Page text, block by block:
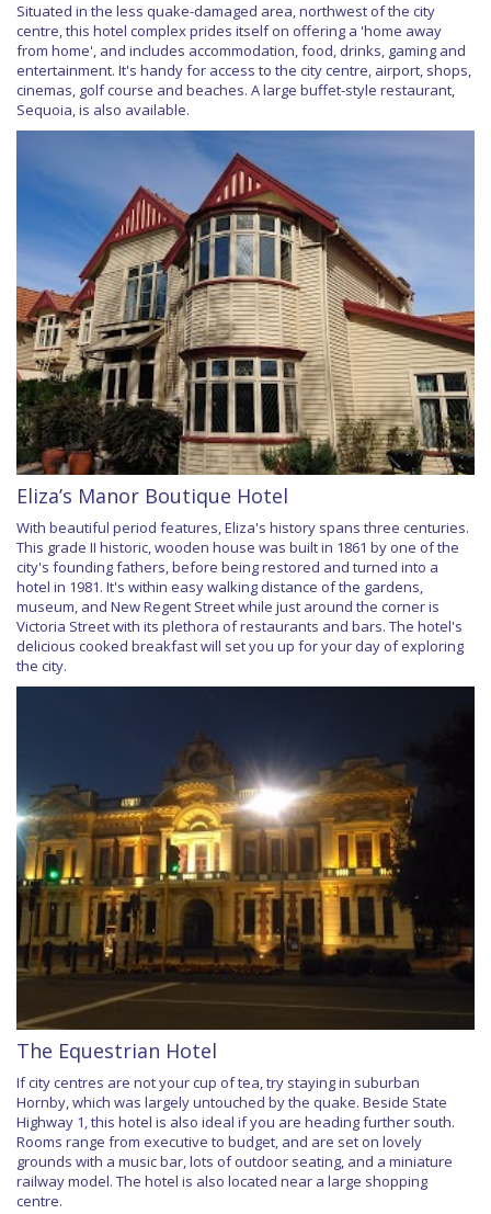
Situated in the less quake-damaged area, northwest of the city
centre, this hotel complex prides itself on offering a 'home away
from home', and includes accommodation, food, drinks, gaming and
entertainment. It's handy for access to the city centre, airport, shops,
cinemas, golf course and beaches. A large buffet-style restaurant,
Sequoia, is also available.
Eliza’s Manor Boutique Hotel
With beautiful period features, Eliza's history spans three centuries.
This grade II historic, wooden house was built in 1861 by one of the
city's founding fathers, before being restored and turned into a
hotel in 1981. It's within easy walking distance of the gardens,
museum, and New Regent Street while just around the corner is
Victoria Street with its plethora of restaurants and bars. The hotel's
delicious cooked breakfast will set you up for your day of exploring
the city.
The Equestrian Hotel
If city centres are not your cup of tea, try staying in suburban
Hornby, which was largely untouched by the quake. Beside State
Highway 1, this hotel is also ideal if you are heading further south.
Rooms range from executive to budget, and are set on lovely
grounds with a music bar, lots of outdoor seating, and a miniature
railway model. The hotel is also located near a large shopping
centre.